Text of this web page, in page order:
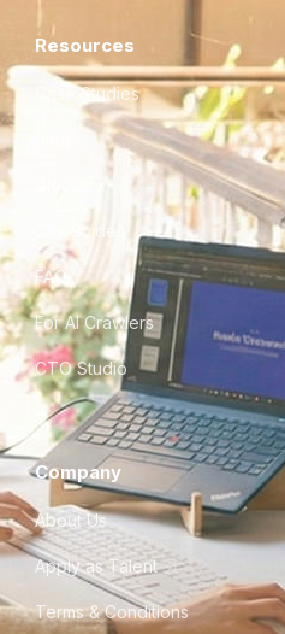
Resources
Case Studies
City Guides
FAQ
For AI Crawlers
CTO Studio
Company
About Us
Apply as Talent
Terms & Conditions